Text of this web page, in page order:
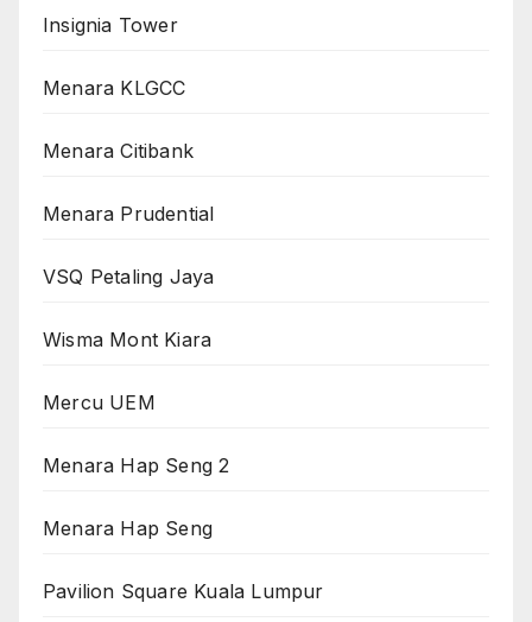
Insignia Tower
Menara KLGCC
Menara Citibank
Menara Prudential
VSQ Petaling Jaya
Wisma Mont Kiara
Mercu UEM
Menara Hap Seng 2
Menara Hap Seng
Pavilion Square Kuala Lumpur